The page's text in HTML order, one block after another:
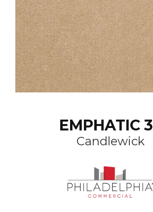
EMPHATIC
Candlewick